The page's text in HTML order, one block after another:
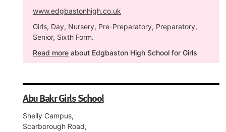
www.edgbastonhigh.co.uk
Girls, Day, Nursery, Pre-Preparatory, Preparatory,
Senior, Sixth Form.
Read more about Edgbaston High School for Girls
Abu Bakr Girls School
Shelly Campus,
Scarborough Road,